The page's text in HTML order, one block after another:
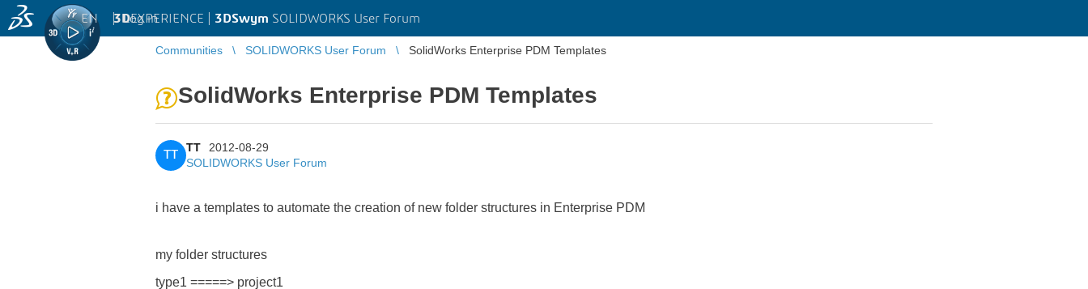
3DEXPERIENCE | 3DSwym SOLIDWORKS User Forum
EN | Log in
Communities SOLIDWORKS User Forum SolidWorks Enterprise PDM Templates
SolidWorks Enterprise PDM Templates
TT
TT
2012-08-29
SOLIDWORKS User Forum
i have a templates to automate the creation of new folder structures in Enterprise PDM
my folder structures
type1 =====> project1